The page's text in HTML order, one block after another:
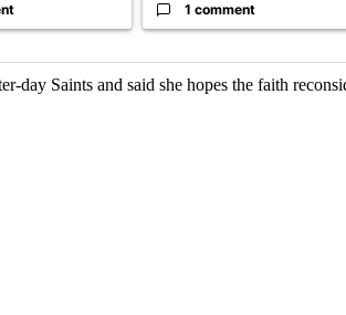
1 comment
day Saints and said she hopes the faith